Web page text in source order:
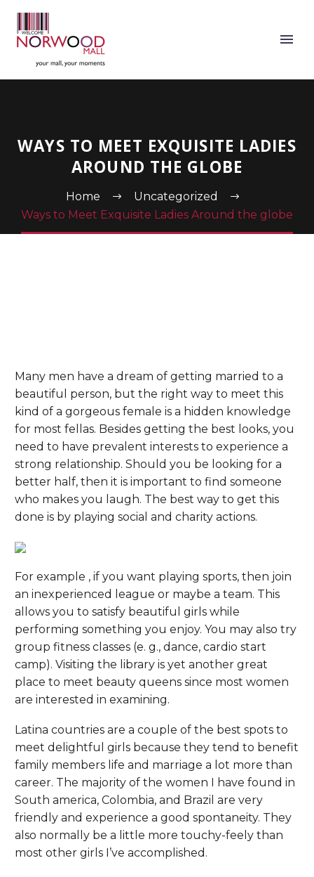
WAYS TO MEET EXQUISITE LADIES
AROUND THE GLOBE
Home
Uncategorized
Ways to Meet Exquisite Ladies Around the globe
Many men have a dream of getting married to a
beautiful person, but the right way to meet this
kind of a gorgeous female is a hidden knowledge
for most fellas. Besides getting the best looks, you
need to have prevalent interests to experience a
strong relationship. Should you be looking for a
better half, then it is important to find someone
who makes you laugh. The best way to get this
done is by playing social and charity actions.
For example , if you want playing sports, then join
an inexperienced league or maybe a team. This
allows you to satisfy beautiful girls while
performing something you enjoy. You may also try
group fitness classes (e. g., dance, cardio start
camp). Visiting the library is yet another great
place to meet beauty queens since most women
are interested in examining.
Latina countries are a couple of the best spots to
meet delightful girls because they tend to benefit
family members life and marriage a lot more than
career. The majority of the women I have found in
South america, Colombia, and Brazil are very
friendly and experience a good spontaneity. They
also normally be a little more touchy-feely than
most other girls I’ve accomplished.